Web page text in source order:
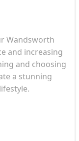
Wandsworth
and increasing
and choosing
a stunning